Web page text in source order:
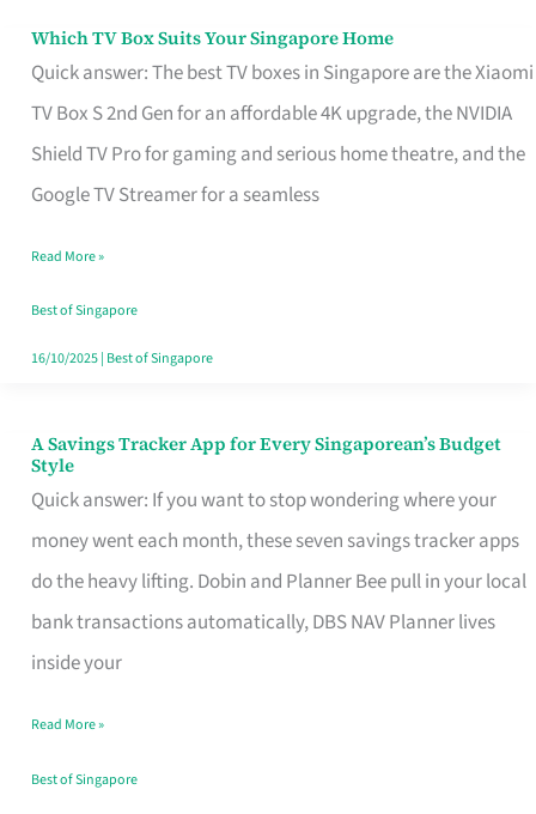
Which TV Box Suits Your Singapore Home
Quick answer: The best TV boxes in Singapore are the Xiaomi
TV Box S 2nd Gen for an affordable 4K upgrade, the NVIDIA
Shield TV Pro for gaming and serious home theatre, and the
Google TV Streamer for a seamless
Which
TV
Singapore
Read More »
Best of Singapore
16/10/2025| Best of Singapore
A Savings Tracker App for Every Singaporean’s Budget
Style
Quick answer: If you want to stop wondering where your
money went each month, these seven savings tracker apps
do the heavy lifting. Dobin and Planner Bee pull in your local
bank transactions automatically, DBS NAV Planner lives
inside your
A
Savings
Tracker
App
for
Every
Budget
Style
Read More »
Best of Singapore